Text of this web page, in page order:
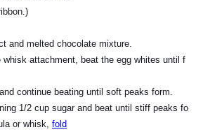
and melted chocolate mixture.
whisk attachment, beat the egg whites until f
continue beating until soft peaks form.
1/2 cup sugar and beat until stiff peaks fo
or whisk, fold